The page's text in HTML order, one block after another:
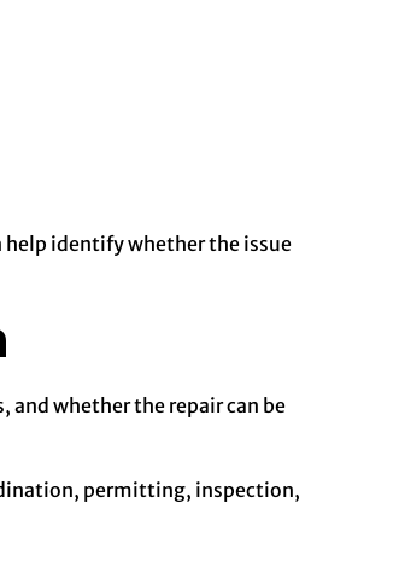
identify whether the issue
whether the repair can be
permitting, inspection,